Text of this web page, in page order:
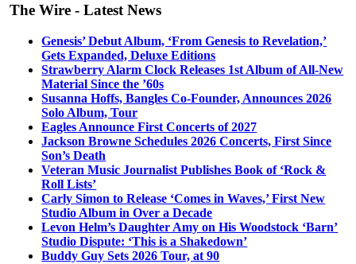
The Wire - Latest News
Genesis’ Debut Album, ‘From Genesis to Revelation,’
Gets Expanded, Deluxe Editions
Strawberry Alarm Clock Releases 1st Album of All-New
Material Since the ’60s
Susanna Hoffs, Bangles Co-Founder, Announces 2026
Solo Album, Tour
Eagles Announce First Concerts of 2027
Jackson Browne Schedules 2026 Concerts, First Since
Son’s Death
Veteran Music Journalist Publishes Book of ‘Rock &
Roll Lists’
Carly Simon to Release ‘Comes in Waves,’ First New
Studio Album in Over a Decade
Levon Helm’s Daughter Amy on His Woodstock ‘Barn’
Studio Dispute: ‘This is a Shakedown’
Buddy Guy Sets 2026 Tour, at 90